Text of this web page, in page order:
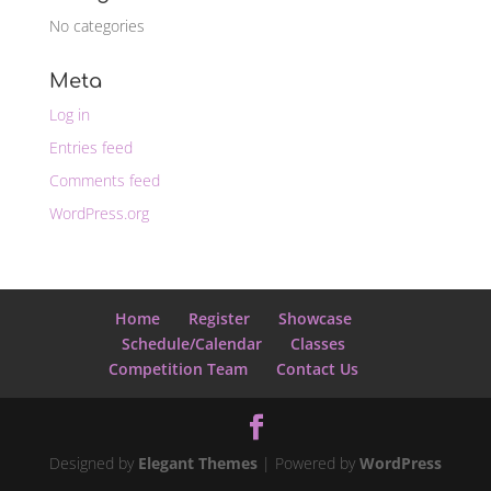
No categories
Meta
Log in
Entries feed
Comments feed
WordPress.org
Home Register
Showcase
Schedule/Calendar
Classes
Competition Team
Contact Us
Designed by Elegant Themes| Powered by WordPress